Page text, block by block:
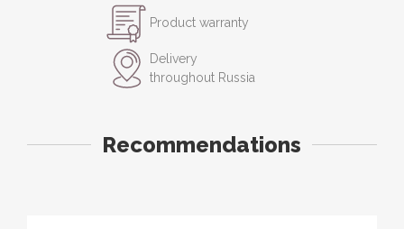
Product warranty
Delivery
throughout Russia
Recommendations